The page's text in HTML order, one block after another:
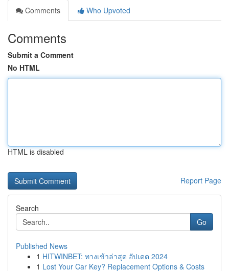
Comments
Who Upvoted
Comments
Submit a Comment
No HTML
HTML is disabled
Report Page
Search
Go
Published News
1 HITWINBET: ทางเข้าล่าสุด อัปเดต 2024
1 Lost Your Car Key? Replacement Options & Costs